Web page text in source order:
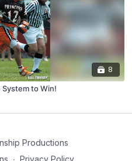
8
to Win!
Productions